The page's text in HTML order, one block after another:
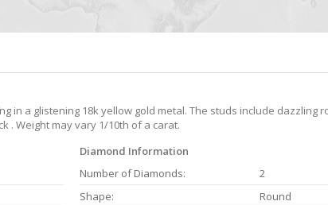
a glistening 18k yellow gold metal. The studs include dazzling
. Weight may vary 1/10th of a carat.
Diamond Information
Number of Diamonds:
2
Shape:
Round